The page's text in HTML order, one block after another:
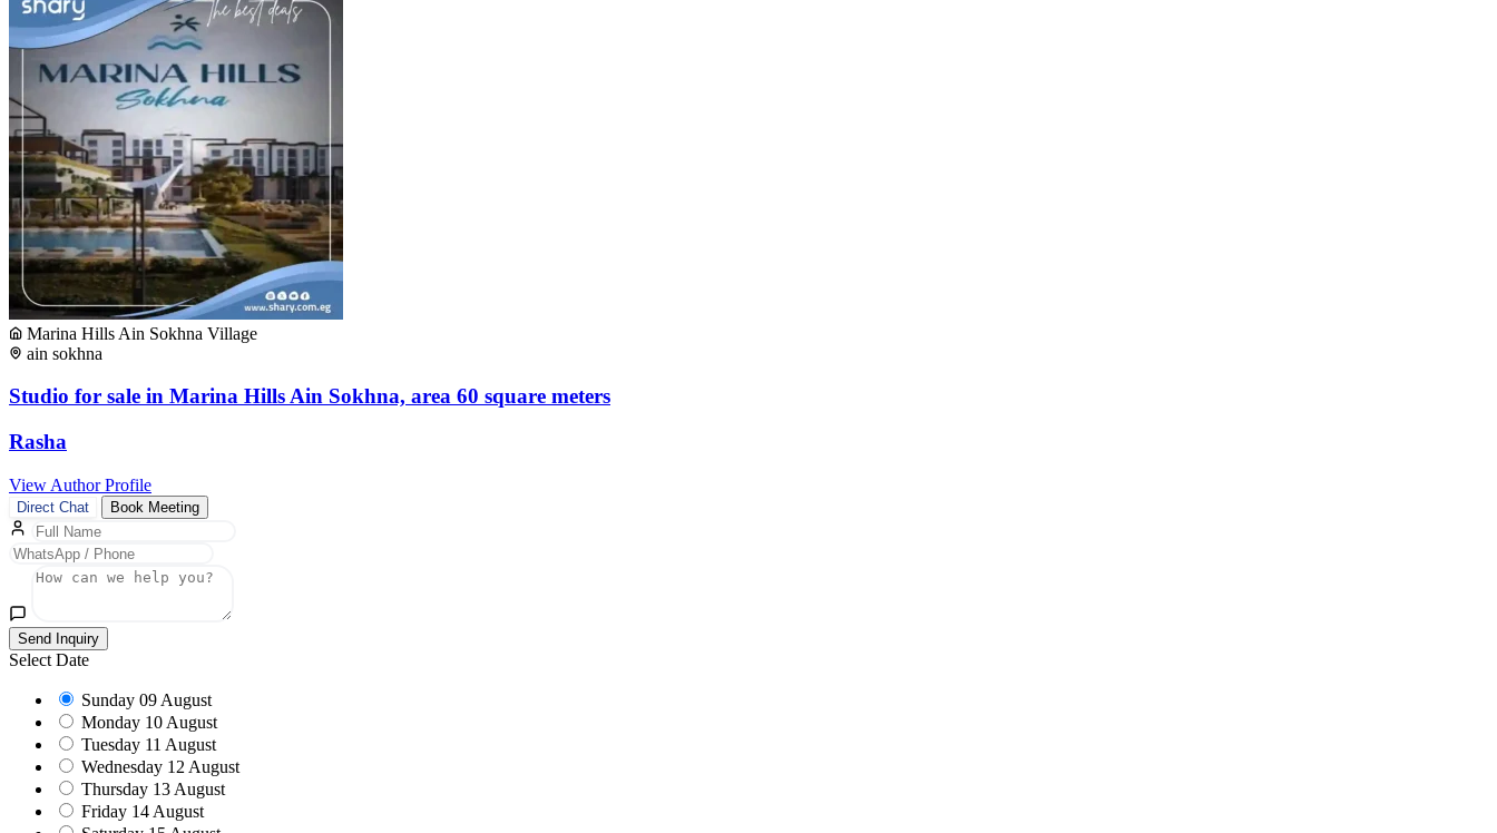
Marina Hills Ain Sokhna Village
ain sokhna
Studio for sale in Marina Hills Ain Sokhna, area 60 square meters
Rasha
View Author Profile
Direct Chat Book Meeting
Send Inquiry
Select Date
Sunday 09 August
Monday 10 August
Tuesday 11 August
Wednesday 12 August
Thursday 13 August
Friday 14 August